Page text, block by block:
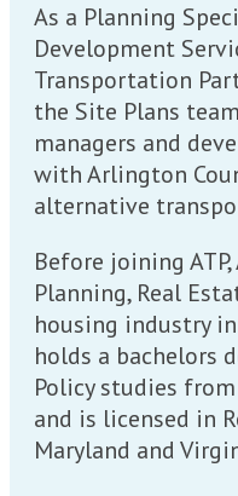
As a Planning
Development
Transportation
the Site Plans
managers and
with Arlington
alternative
Before joining
Planning, Real
housing industry
holds a bachelors
Policy studies
and is licensed in
Maryland and